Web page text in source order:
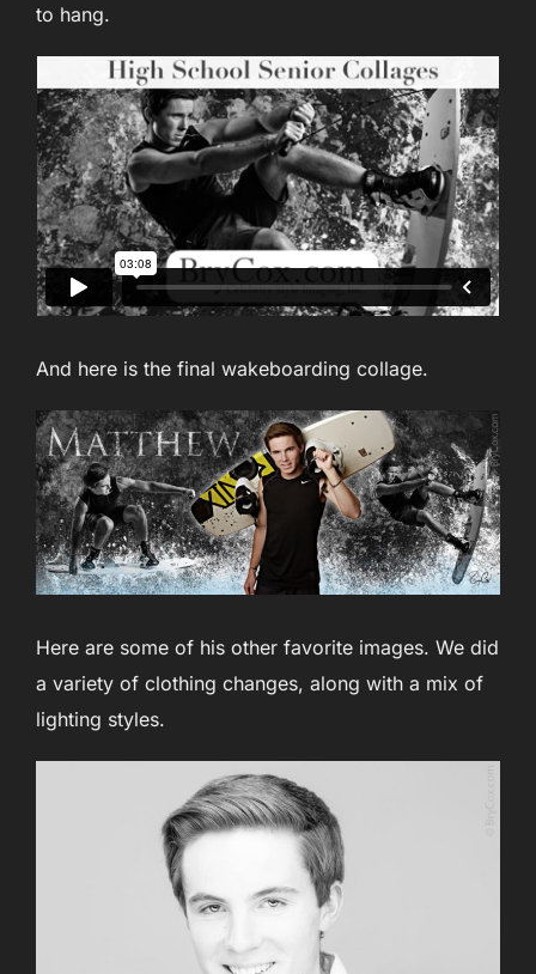
to hang.
And here is the final wakeboarding collage.
Here are some of his other favorite images. We did
a variety of clothing changes, along with a mix of
lighting styles.